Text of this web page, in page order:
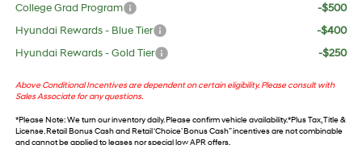
College Grad Program
-$500
Hyundai Rewards - Blue Tier
-$400
Hyundai Rewards - Gold Tier
-$250
Above Conditional Incentives are dependent on certain eligibility. Please consult with
Sales Associate for any questions.
*Please Note: We turn our inventory daily. Please confirm vehicle availability. *Plus Tax, Title &
License. Retail Bonus Cash and Retail ‘Choice’ Bonus Cash” incentives are not combinable
and cannot be applied to leases nor special low APR offers.